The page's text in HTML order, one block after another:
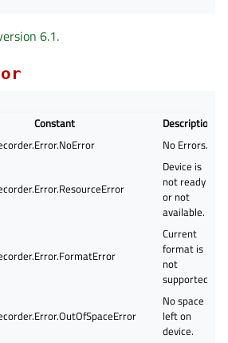
6.1.
Constant
Description
No Errors.
Device is
not ready
or not
available.
Current
format is
not
supported.
No space
left on
device.